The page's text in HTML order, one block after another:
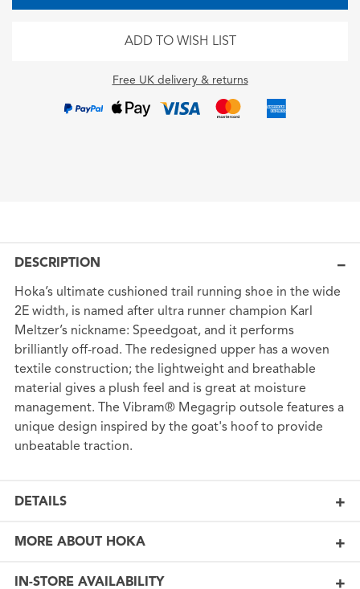
ADD TO WISH LIST
Free UK delivery & returns
DESCRIPTION
Hoka’s ultimate cushioned trail running shoe in the wide
2E width, is named after ultra runner champion Karl
Meltzer’s nickname: Speedgoat, and it performs
brilliantly off-road. The redesigned upper has a woven
textile construction; the lightweight and breathable
material gives a plush feel and is great at moisture
management. The Vibram® Megagrip outsole features a
unique design inspired by the goat's hoof to provide
unbeatable traction.
DETAILS
MORE ABOUT HOKA
IN-STORE AVAILABILITY